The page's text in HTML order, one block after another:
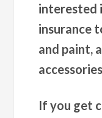
interested
insurance
and paint,
If you get